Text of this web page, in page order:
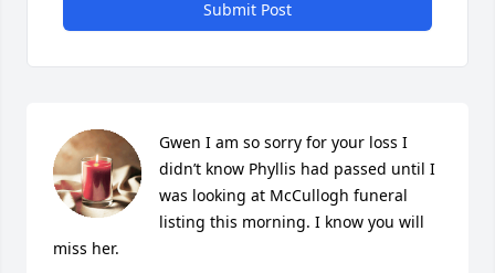
Submit Post
Gwen I am so sorry for your loss I
didn’t know Phyllis had passed until I
was looking at McCullogh funeral
listing this morning. I know you will
miss her.